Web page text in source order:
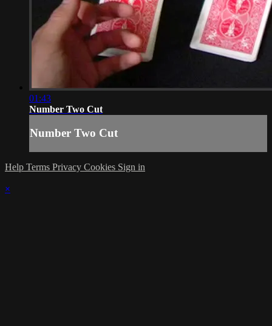
01:43
Number Two Cut
Number Two Cut
Help Terms Privacy Cookies Sign in
×